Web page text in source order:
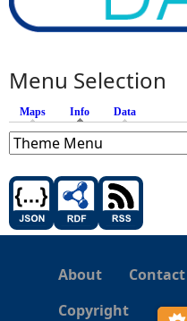
Menu Selection
Maps Info (active tab)
Data
About
Contact
Copyright